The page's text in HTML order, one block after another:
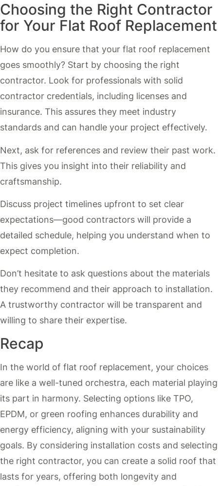
Choosing the Right Contractor
for Your Flat Roof Replacement
How do you ensure that your flat roof replacement
goes smoothly? Start by choosing the right
contractor. Look for professionals with solid
contractor credentials, including licenses and
insurance. This assures they meet industry
standards and can handle your project effectively.
Next, ask for references and review their past work.
This gives you insight into their reliability and
craftsmanship.
Discuss project timelines upfront to set clear
expectations—good contractors will provide a
detailed schedule, helping you understand when to
expect completion.
Don’t hesitate to ask questions about the materials
they recommend and their approach to installation.
A trustworthy contractor will be transparent and
willing to share their expertise.
Recap
In the world of flat roof replacement, your choices
are like a well-tuned orchestra, each material playing
its part in harmony. Selecting options like TPO,
EPDM, or green roofing enhances durability and
energy efficiency, aligning with your sustainability
goals. By considering installation costs and selecting
the right contractor, you can create a solid roof that
lasts for years, offering both longevity and